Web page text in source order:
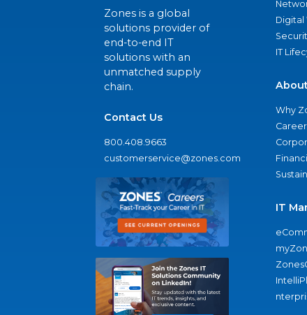
Zones is a global
solutions provider of
end-to-end IT
solutions with an
unmatched supply
chain.
Contact Us
800.408.9663
customerservice@zones.com
Digital
IT
Why
IT